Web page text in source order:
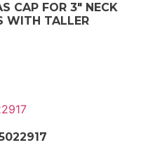
CAP FOR 3″ NECK
WITH TALLER